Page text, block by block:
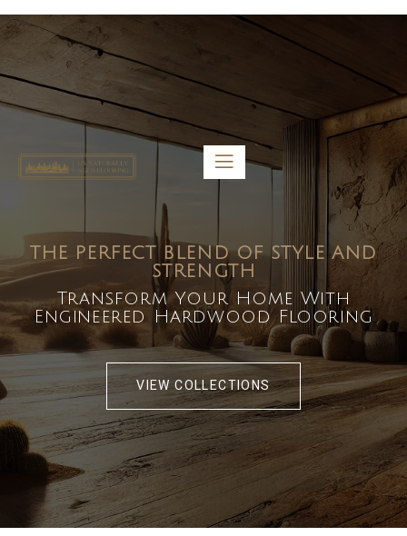
5459 Diaz St, Baldwin Park, CA 91706
bdirecttech@yahoo.com
Mon-Fri 8:00 am – 5:00 pm
THE PERFECT BLEND OF STYLE AND
STRENGTH
Transform Your Home With
Engineered Hardwood Flooring
VIEW COLLECTIONS